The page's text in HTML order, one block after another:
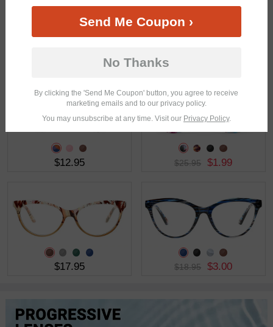
$12.95 $25.95 $1.99
$17.95 $18.95 $3.00
Send Me Coupon ›
No Thanks
By clicking the 'Send Me Coupon' button, you agree to receive
marketing emails and to our privacy policy.
You may unsubscribe at any time. Visit our Privacy Policy.